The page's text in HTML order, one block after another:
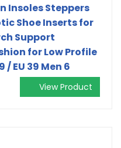
Insoles Steppers
Shoe Inserts for
Support
for Low Profile
/ EU 39 Men 6
View Product